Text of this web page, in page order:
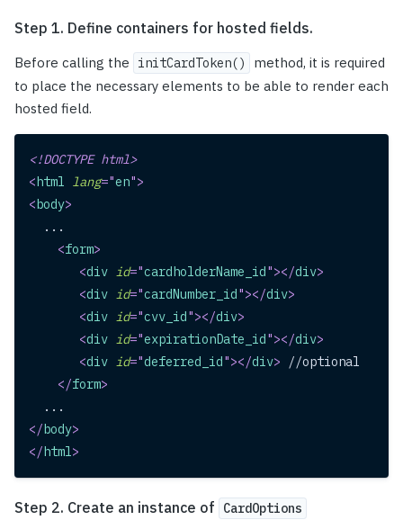
Step 1. Define containers for hosted fields.
Before calling the initCardToken()
method, it is required
to place the necessary elements to be able to render each
hosted field.
<!DOCTYPE html>
< html lang="en">
< body>
  ...
<form>
<div id="cardholderName_id "></div>
<div id="cardNumber_id "></div>
<div id="cvv_id "></div>
<div id="expirationDate_id "></div>
<div id="deferred_id "></div> //optional
</form>
  ...
</ body>
</ html>
Step 2. Create an instance of CardOptions